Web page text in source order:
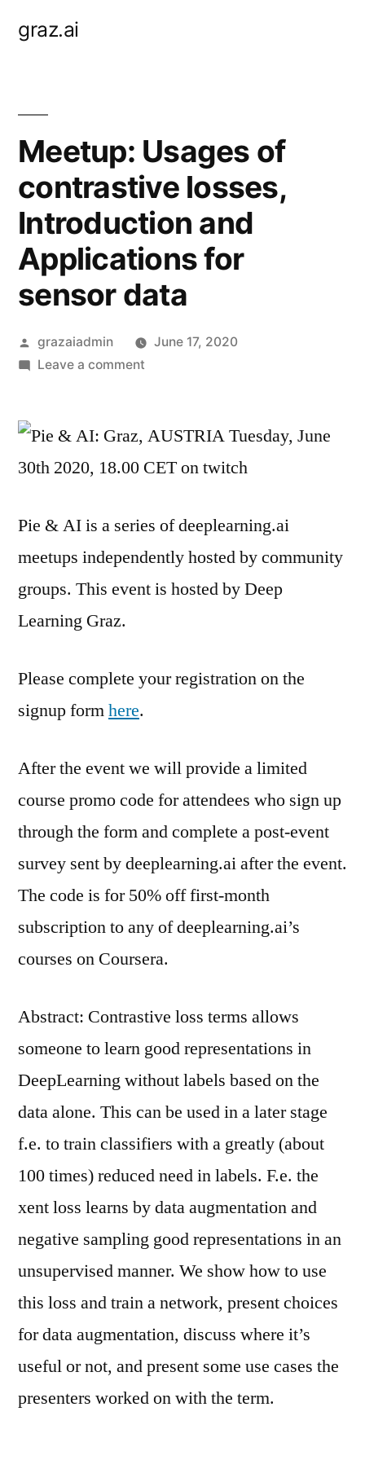
graz.ai
Meetup: Usages of
contrastive losses,
Introduction and
Applications for
sensor data
Posted
by
grazaiadmin
June 17, 2020
Leave a commenton
of
losses,
and
sensor
Pie & AI is a series of deeplearning.ai
meetups independently hosted by community
groups. This event is hosted by Deep
Learning Graz.
Please complete your registration on the
signup formhere.
After the event we will provide a limited
course promo code for attendees who sign up
through the form and complete a post-event
survey sent by deeplearning.ai after the event.
The code is for 50% off first-month
subscription to any of deeplearning.ai’s
courses on Coursera.
Abstract: Contrastive loss terms allows
someone to learn good representations in
DeepLearning without labels based on the
data alone. This can be used in a later stage
f.e. to train classifiers with a greatly (about
100 times) reduced need in labels. F.e. the
xent loss learns by data augmentation and
negative sampling good representations in an
unsupervised manner. We show how to use
this loss and train a network, present choices
for data augmentation, discuss where it’s
useful or not, and present some use cases the
presenters worked on with the term.